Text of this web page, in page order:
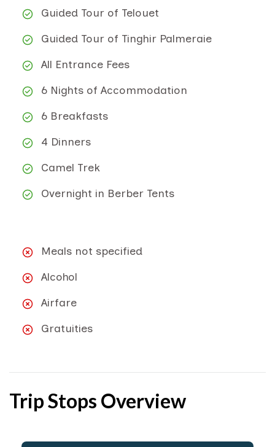
Guided Tour of Telouet
Guided Tour of Tinghir Palmeraie
All Entrance Fees
6 Nights of Accommodation
6 Breakfasts
4 Dinners
Camel Trek
Overnight in Berber Tents
Meals not specified
Alcohol
Airfare
Gratuities
Trip Stops Overview